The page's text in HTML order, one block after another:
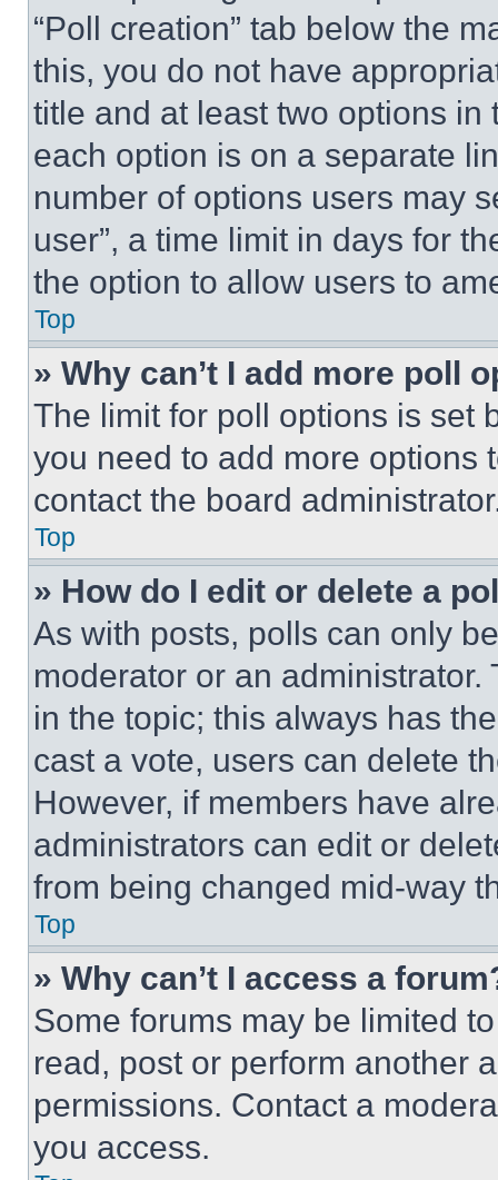
“Poll creation” tab below the
this, you do not have
title and at least two options
each option is on a separate
number of options users may
user”, a time limit in days for
the option to allow users to
Top
» Why can’t I add more poll
The limit for poll options is set
you need to add more options
contact the board
Top
» How do I edit or delete a
As with posts, polls can only
moderator or an
in the topic; this always has
cast a vote, users can delete
However, if members have
administrators can edit or
from being changed mid-way
Top
» Why can’t I access a
Some forums may be limited
read, post or perform another
permissions. Contact a
you access.